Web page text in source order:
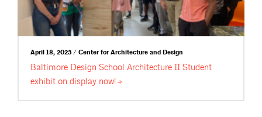
April 18, 2023 / Center for Architecture and Design
Baltimore Design School Architecture II Student
exhibit on display now!